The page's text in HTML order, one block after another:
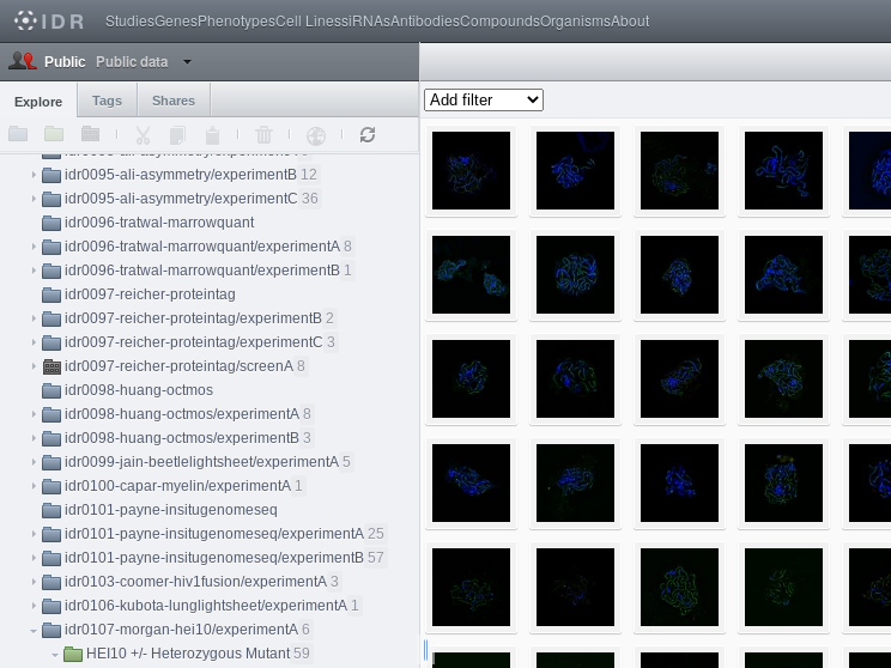
StudiesGenesPhenotypesCell LinessiRNAsAntibodiesCompoundsOrganismsAbout
Public Public data
Explore Tags Shares
idr0093-mueller-perturbation/screenA 83
idr0094-ellinger-sarscov2
idr0094-ellinger-sarscov2/screenA 64
idr0094-ellinger-sarscov2/screenB
idr0095-ali-asymmetry
idr0095-ali-asymmetry/experimentA 6
idr0095-ali-asymmetry/experimentB 12
idr0095-ali-asymmetry/experimentC 36
idr0096-tratwal-marrowquant
idr0096-tratwal-marrowquant/experimentA 8
idr0096-tratwal-marrowquant/experimentB 1
idr0097-reicher-proteintag
idr0097-reicher-proteintag/experimentB 2
idr0097-reicher-proteintag/experimentC 3
idr0097-reicher-proteintag/screenA 8
idr0098-huang-octmos
idr0098-huang-octmos/experimentA 8
idr0098-huang-octmos/experimentB 3
idr0099-jain-beetlelightsheet/experimentA 5
idr0100-capar-myelin/experimentA 1
idr0101-payne-insitugenomeseq
idr0101-payne-insitugenomeseq/experimentA 25
idr0101-payne-insitugenomeseq/experimentB 57
idr0103-coomer-hiv1fusion/experimentA 3
idr0106-kubota-lunglightsheet/experimentA 1
idr0107-morgan-hei10/experimentA 6
HEI10 +/- Heterozygous Mutant 59